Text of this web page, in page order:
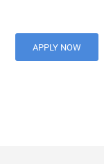
APPLY NOW